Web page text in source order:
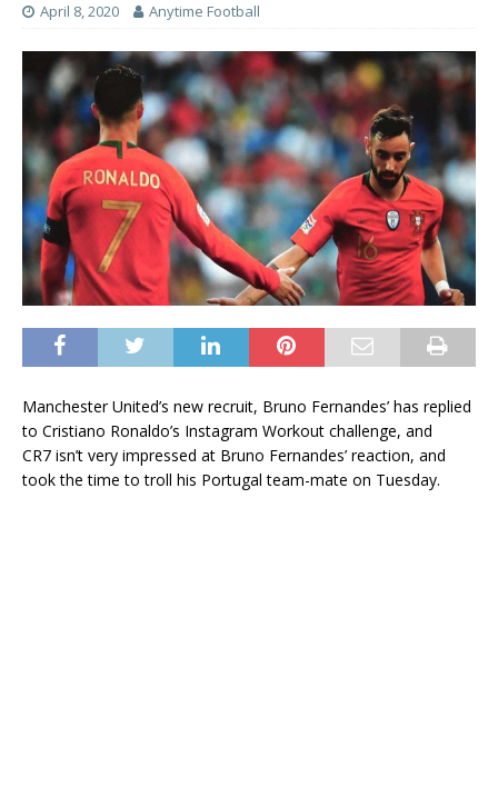
April 8, 2020 Anytime Football
Manchester United’s new recruit, Bruno Fernandes’ has replied
to Cristiano Ronaldo’s Instagram Workout challenge, and
CR7 isn’t very impressed at Bruno Fernandes’ reaction, and
took the time to troll his Portugal team-mate on Tuesday.